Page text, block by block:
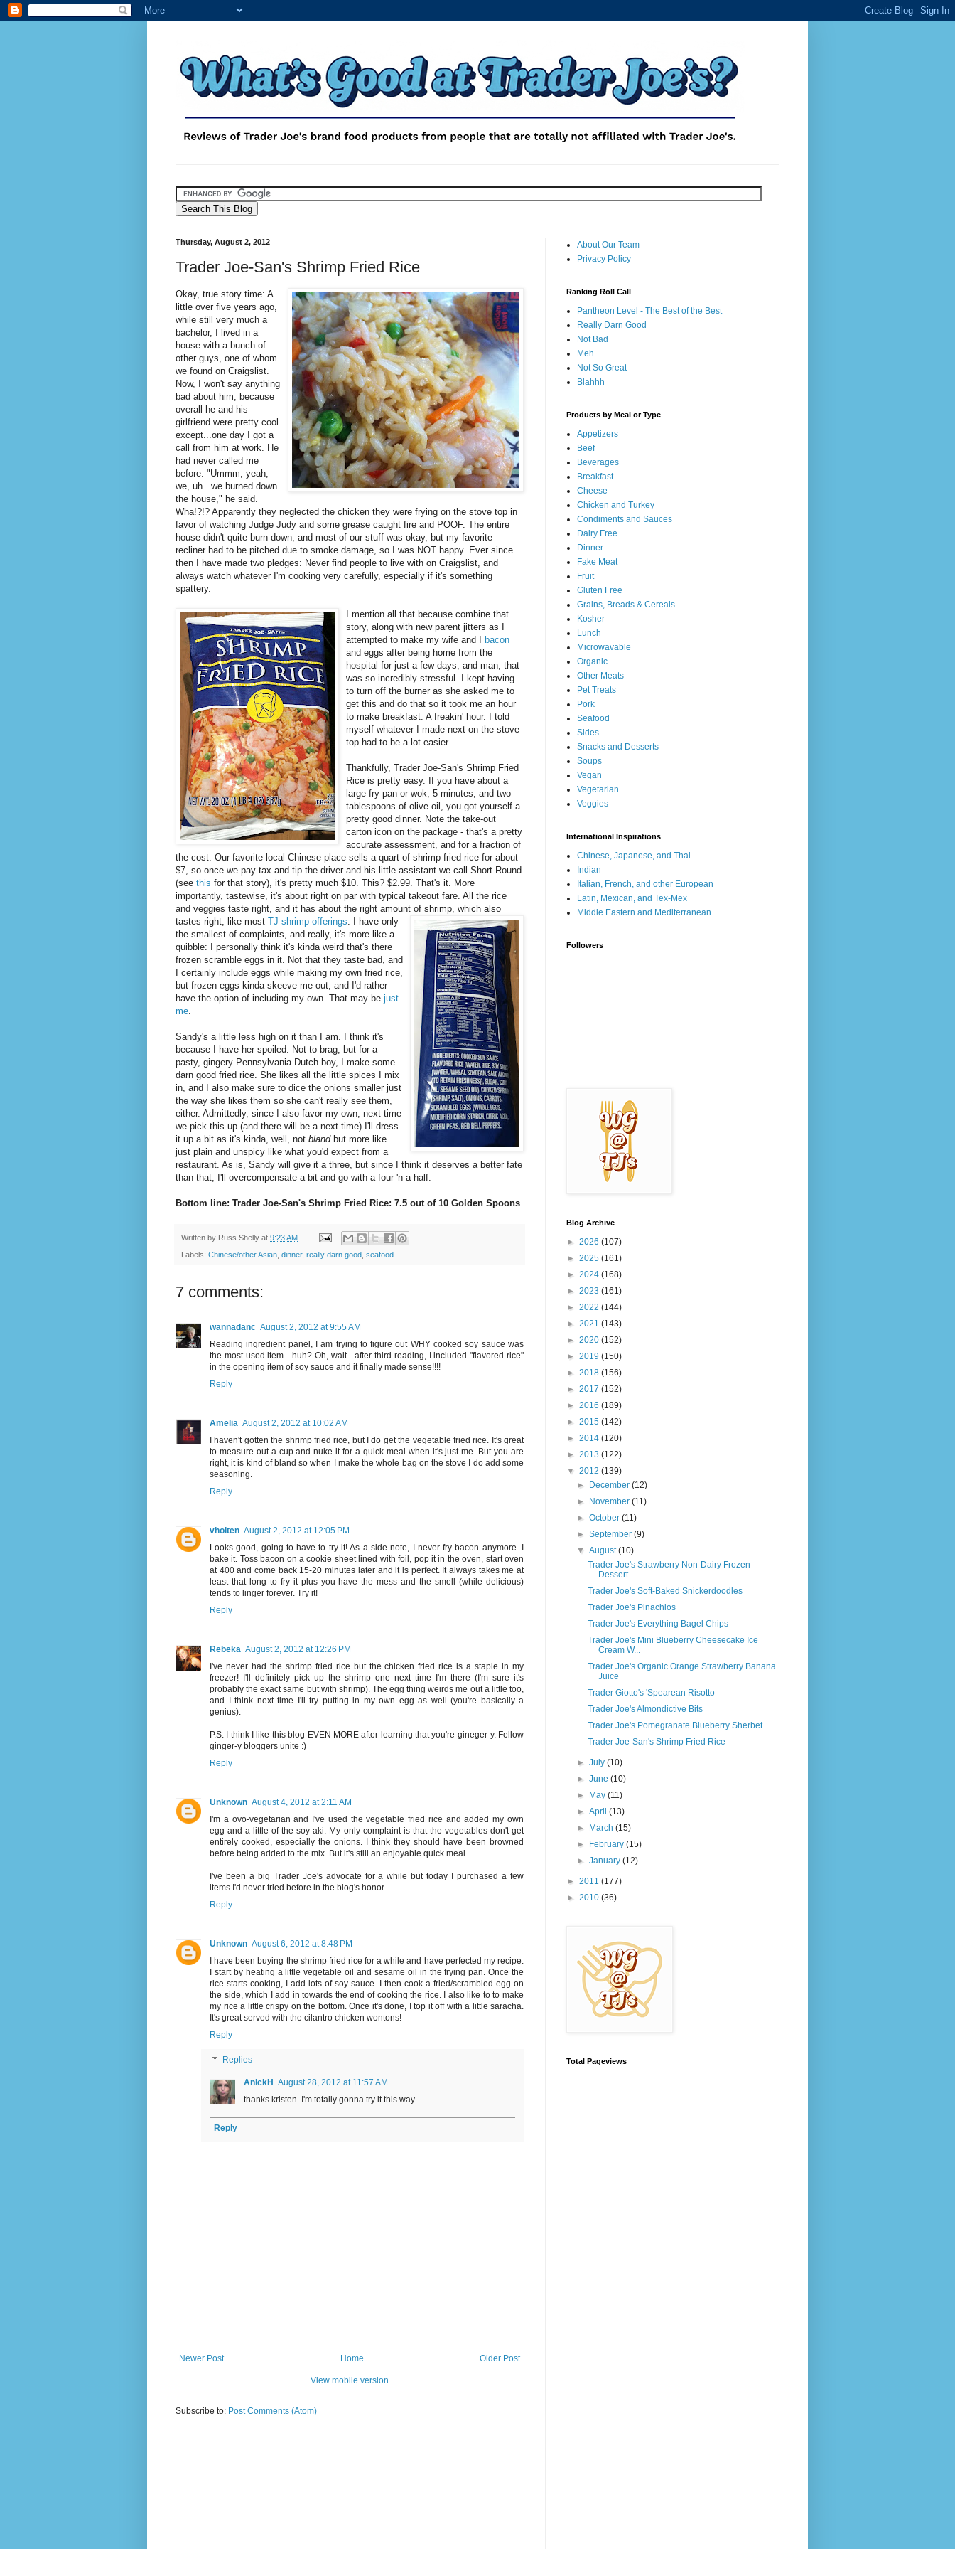
Thursday, August 2, 2012
Trader Joe-San's Shrimp Fried Rice
Okay, true story time: A
little over five years ago,
while still very much a
bachelor, I lived in a
house with a bunch of
other guys, one of whom
we found on Craigslist.
Now, I won't say anything
bad about him, because
overall he and his
girlfriend were pretty cool
except...one day I got a
call from him at work. He
had never called me
before. "Ummm, yeah,
we, uh...we burned down
the house," he said.
Wha!?!? Apparently they neglected the chicken they were frying on the stove top in
favor of watching Judge Judy and some grease caught fire and POOF. The entire
house didn't quite burn down, and most of our stuff was okay, but my favorite
recliner had to be pitched due to smoke damage, so I was NOT happy. Ever since
then I have made two pledges: Never find people to live with on Craigslist, and
always watch whatever I'm cooking very carefully, especially if it's something
spattery.
I mention all that because combine that
story, along with new parent jitters as I
attempted to make my wife and I bacon
and eggs after being home from the
hospital for just a few days, and man, that
was so incredibly stressful. I kept having
to turn off the burner as she asked me to
get this and do that so it took me an hour
to make breakfast. A freakin' hour. I told
myself whatever I made next on the stove
top had to be a lot easier.
Thankfully, Trader Joe-San's Shrimp Fried
Rice is pretty easy. If you have about a
large fry pan or wok, 5 minutes, and two
tablespoons of olive oil, you got yourself a
pretty good dinner. Note the take-out
carton icon on the package - that's a pretty
accurate assessment, and for a fraction of
the cost. Our favorite local Chinese place sells a quart of shrimp fried rice for about
$7, so once we pay tax and tip the driver and his little assistant we call Short Round
(see this for that story), it's pretty much $10. This? $2.99. That's it. More
importantly, tastewise, it's about right on par with typical takeout fare. All the rice
and veggies taste right, and it has about the right amount of shrimp, which also
tastes right, like most TJ shrimp offerings . I have only
the smallest of complaints, and really, it's more like a
quibble: I personally think it's kinda weird that's there
frozen scramble eggs in it. Not that they taste bad, and
I certainly include eggs while making my own fried rice,
but frozen eggs kinda skeeve me out, and I'd rather
have the option of including my own. That may be just
me
Sandy's a little less high on it than I am. I think it's
because I have her spoiled. Not to brag, but for a
pasty, gingery Pennsylvania Dutch boy, I make some
darn good fried rice. She likes all the little spices I mix
in, and I also make sure to dice the onions smaller just
the way she likes them so she can't really see them,
either. Admittedly, since I also favor my own, next time
we pick this up (and there will be a next time) I'll dress
it up a bit as it's kinda, well, not blandbut more like
just plain and unspicy like what you'd expect from a
restaurant. As is, Sandy will give it a three, but since I think it deserves a better fate
than that, I'll overcompensate a bit and go with a four 'n a half.
Bottom line: Trader Joe-San's Shrimp Fried Rice: 7.5 out of 10 Golden Spoons
Written by Russ Shelly at 9:23 AM
Labels: Chinese/other Asian dinner, really darn good seafood
7 comments:
wannadanc August 2, 2012 at 9:55 AM
Reading ingredient panel, I am trying to figure out WHY cooked soy sauce was
the most used item - huh? Oh, wait - after third reading, I included "flavored rice"
in the opening item of soy sauce and it finally made sense!!!!
Reply
Amelia August 2, 2012 at 10:02 AM
I haven't gotten the shrimp fried rice, but I do get the vegetable fried rice. It's great
to measure out a cup and nuke it for a quick meal when it's just me. But you are
right, it is kind of bland so when I make the whole bag on the stove I do add some
seasoning.
Reply
vhoiten August 2, 2012 at 12:05 PM
Looks good, going to have to try it! As a side note, I never fry bacon anymore. I
bake it. Toss bacon on a cookie sheet lined with foil, pop it in the oven, start oven
at 400 and come back 15-20 minutes later and it is perfect. It always takes me at
least that long to fry it plus you have the mess and the smell (while delicious)
tends to linger forever. Try it!
Reply
Rebeka August 2, 2012 at 12:26 PM
I've never had the shrimp fried rice but the chicken fried rice is a staple in my
freezer! I'll definitely pick up the shrimp one next time I'm there (I'm sure it's
probably the exact same but with shrimp). The egg thing weirds me out a little too,
and I think next time I'll try putting in my own egg as well (you're basically a
genius).
P.S. I think I like this blog EVEN MORE after learning that you're gineger-y. Fellow
ginger-y bloggers unite :)
Reply
Unknown August 4, 2012 at 2:11 AM
I'm a ovo-vegetarian and I've used the vegetable fried rice and added my own
egg and a little of the soy-aki. My only complaint is that the vegetables don't get
entirely cooked, especially the onions. I think they should have been browned
before being added to the mix. But it's still an enjoyable quick meal.
I've been a big Trader Joe's advocate for a while but today I purchased a few
items I'd never tried before in the blog's honor.
Reply
Unknown August 6, 2012 at 8:48 PM
I have been buying the shrimp fried rice for a while and have perfected my recipe.
I start by heating a little vegetable oil and sesame oil in the frying pan. Once the
rice starts cooking, I add lots of soy sauce. I then cook a fried/scrambled egg on
the side, which I add in towards the end of cooking the rice. I also like to to make
my rice a little crispy on the bottom. Once it's done, I top it off with a little saracha.
It's great served with the cilantro chicken wontons!
Reply
Replies
AnickH August 28, 2012 at 11:57 AM
thanks kristen. I'm totally gonna try it this way
Reply
Newer Post Older Post
Home
View mobile version
Subscribe to: Post Comments (Atom)
About Our Team
Privacy Policy
Ranking Roll Call
Pantheon Level - The Best of the Best
Really Darn Good
Not Bad
Meh
Not So Great
Blahhh
Products by Meal or Type
Appetizers
Beef
Beverages
Breakfast
Cheese
Chicken and Turkey
Condiments and Sauces
Dairy Free
Dinner
Fake Meat
Fruit
Gluten Free
Grains, Breads & Cereals
Kosher
Lunch
Microwavable
Organic
Other Meats
Pet Treats
Pork
Seafood
Sides
Snacks and Desserts
Soups
Vegan
Vegetarian
Veggies
International Inspirations
Chinese, Japanese, and Thai
Indian
Italian, French, and other European
Latin, Mexican, and Tex-Mex
Middle Eastern and Mediterranean
Followers
Blog Archive
► 2026 (107)
► 2025 (161)
► 2024 (168)
► 2023 (161)
► 2022 (144)
► 2021 (143)
► 2020 (152)
► 2019 (150)
► 2018 (156)
► 2017 (152)
► 2016 (189)
► 2015 (142)
► 2014 (120)
► 2013 (122)
▼ 2012 (139)
►
December(12)
►
November(11)
►October(11)
►September(9)
▼August(10)
Trader Joe's Strawberry Non-Dairy Frozen
Dessert
Trader Joe's Soft-Baked Snickerdoodles
Trader Joe's Pinachios
Trader Joe's Everything Bagel Chips
Trader Joe's Mini Blueberry Cheesecake Ice
Cream W...
Trader Joe's Organic Orange Strawberry Banana
Juice
Trader Giotto's 'Spearean Risotto
Trader Joe's Almondictive Bits
Trader Joe's Pomegranate Blueberry Sherbet
Trader Joe-San's Shrimp Fried Rice
►July(10)
►June(10)
►
May(11)
►April(13)
►
March(15)
►
February(15)
►January(12)
► 2011 (177)
► 2010 (36)
Total Pageviews